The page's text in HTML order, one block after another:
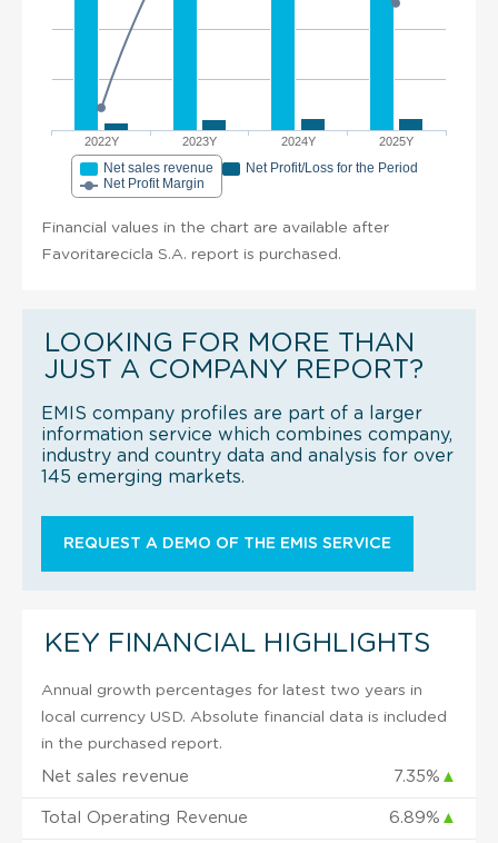
2022Y 2023Y 2024Y 2025Y
Net sales revenue
Net Profit/Loss for the Period
Net Profit Margin
Financial values in the chart are available after
Favoritarecicla S.A. report is purchased.
LOOKING FOR MORE THAN
JUST A COMPANY REPORT?
EMIS company profiles are part of a larger
information service which combines company,
industry and country data and analysis for over
145 emerging markets.
REQUEST A DEMO OF THE EMIS SERVICE
KEY FINANCIAL HIGHLIGHTS
Annual growth percentages for latest two years in
local currency USD. Absolute financial data is included
in the purchased report.
Net sales revenue 7.35% ▲
Total Operating Revenue 6.89% ▲